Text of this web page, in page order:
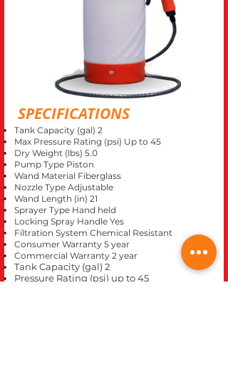
SPECIFICATIONS
Tank Capacity (gal) 2
Max Pressure Rating (psi) Up to 45
Dry Weight (lbs) 5.0
Pump Type Piston
Wand Material Fiberglass
Nozzle Type Adjustable
Wand Length (in) 21
Sprayer Type Hand held
Locking Spray Handle Yes
Filtration System Chemical Resistant
Consumer Warranty 5 year
Commercial Warranty 2 year
Tank Capacity (gal) 2
Pressure Rating (psi) up to 45